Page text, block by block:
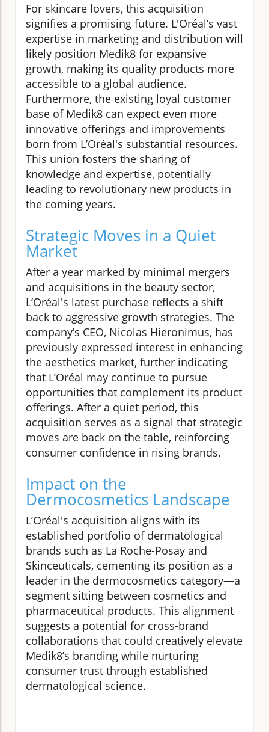
For skincare lovers, this acquisition
signifies a promising future. L'Oréal’s vast
expertise in marketing and distribution will
likely position Medik8 for expansive
growth, making its quality products more
accessible to a global audience.
Furthermore, the existing loyal customer
base of Medik8 can expect even more
innovative offerings and improvements
born from L’Oréal's substantial resources.
This union fosters the sharing of
knowledge and expertise, potentially
leading to revolutionary new products in
the coming years.
Strategic Moves in a Quiet
Market
After a year marked by minimal mergers
and acquisitions in the beauty sector,
L’Oréal's latest purchase reflects a shift
back to aggressive growth strategies. The
company’s CEO, Nicolas Hieronimus, has
previously expressed interest in enhancing
the aesthetics market, further indicating
that L’Oréal may continue to pursue
opportunities that complement its product
offerings. After a quiet period, this
acquisition serves as a signal that strategic
moves are back on the table, reinforcing
consumer confidence in rising brands.
Impact on the
Dermocosmetics Landscape
L’Oréal's acquisition aligns with its
established portfolio of dermatological
brands such as La Roche-Posay and
Skinceuticals, cementing its position as a
leader in the dermocosmetics category—a
segment sitting between cosmetics and
pharmaceutical products. This alignment
suggests a potential for cross-brand
collaborations that could creatively elevate
Medik8’s branding while nurturing
consumer trust through established
dermatological science.